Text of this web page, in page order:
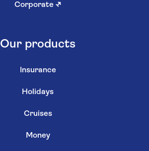
Corporate ↗
Our products
Insurance
Holidays
Cruises
Money